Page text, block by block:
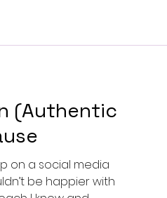
on a social media
be happier with